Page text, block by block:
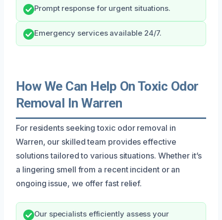
Prompt response for urgent situations.
Emergency services available 24/7.
How We Can Help On Toxic Odor
Removal In Warren
For residents seeking toxic odor removal in
Warren, our skilled team provides effective
solutions tailored to various situations. Whether it’s
a lingering smell from a recent incident or an
ongoing issue, we offer fast relief.
Our specialists efficiently assess your